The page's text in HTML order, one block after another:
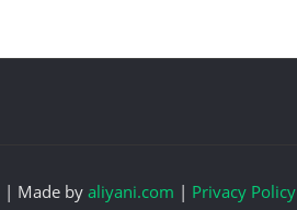
| Made by aliyani.com | Privacy Policy